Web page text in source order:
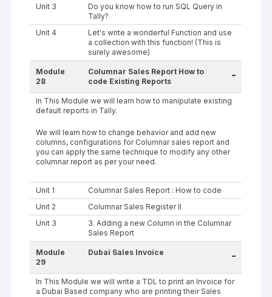
Unit 3
Do you know how to run SQL Query in
Tally?
Unit 4
Let's write a wonderful Function and use
a collection with this function! (This is
surely awesome)
Module
28
Columnar Sales Report How to
code Existing Reports
-
In This Module we will learn how to manipulate existing
default reports in Tally.
We will learn how to change behavior and add new
columns, configurations for Columnar sales report and
you can apply the same technique to modify any other
columnar report as per your need.
Unit 1
Columnar Sales Report : How to code
Unit 2
Columnar Sales Register II
Unit 3
3. Adding a new Column in the Columnar
Sales Report
Module
29
Dubai Sales Invoice -
In This Module we will write a TDL to print an Invoice for
a Dubai Based company who are printing their Sales